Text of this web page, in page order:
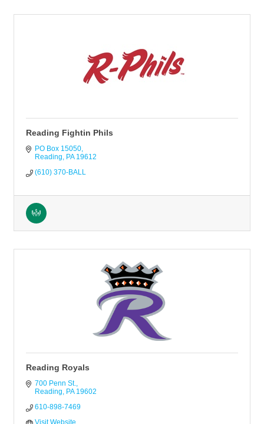
Reading Fightin Phils
PO Box 15050
Reading
PA 19612
(610) 370-BALL
Reading Royals
700 Penn St.
Reading
PA 19602
610-898-7469
Visit Website